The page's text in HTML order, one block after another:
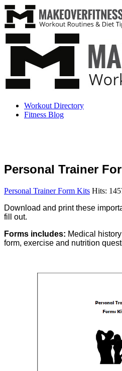
Workout Directory
Fitness Blog
Personal Trainer
Personal Trainer Form Kits Hits:
Download and print these
fill out.
Forms includes: Medical
form, exercise and nutrition